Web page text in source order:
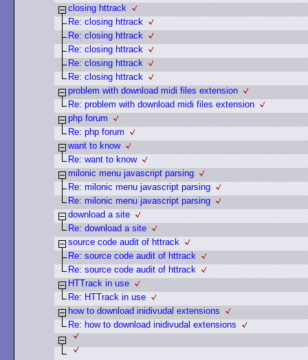
closing httrack
Re: closing httrack
Re: closing httrack
Re: closing httrack
Re: closing httrack
Re: closing httrack
problem with download midi files extension
Re: problem with download midi files extension
php forum
Re: php forum
want to know
Re: want to know
milonic menu javascript parsing
Re: milonic menu javascript parsing
Re: milonic menu javascript parsing
download a site
Re: download a site
source code audit of httrack
Re: source code audit of httrack
Re: source code audit of httrack
HTTrack in use
Re: HTTrack in use
how to download inidivudal extensions
Re: how to download inidivudal extensions